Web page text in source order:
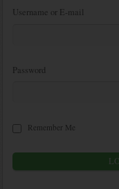
Username or E-mail
Password
Remember Me